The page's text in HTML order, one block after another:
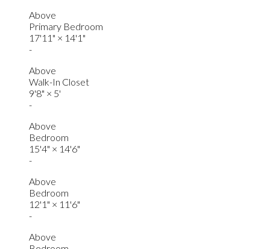
Above
Primary Bedroom
17'11" × 14'1"
-
Above
Walk-In Closet
9'8" × 5'
-
Above
Bedroom
15'4" × 14'6"
-
Above
Bedroom
12'1" × 11'6"
-
Above